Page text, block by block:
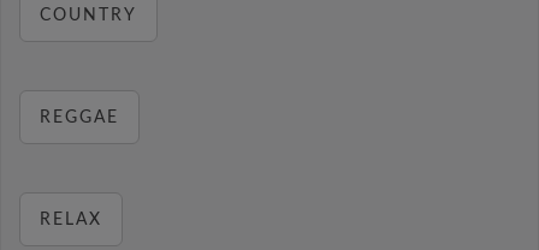
COUNTRY
REGGAE
RELAX